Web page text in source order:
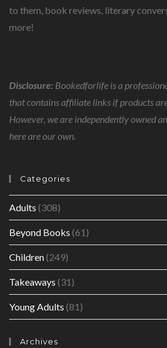
to them, book reviews, literary
more!
Disclosure: Bookedforlife is a
that contains affiliate links if products
However, we are independently owned
here are our own.
Categories
Adults (308)
Beyond Books (61)
Children(249)
Takeaways (31)
Young Adults (81)
Archives